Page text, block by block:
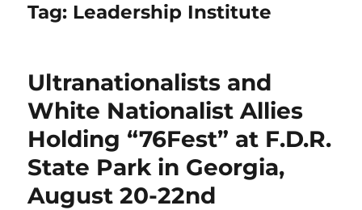
Tag: Leadership Institute
Ultranationalists and
White Nationalist Allies
Holding “76Fest” at F.D.R.
State Park in Georgia,
August 20-22nd